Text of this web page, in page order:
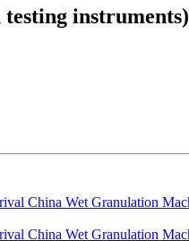
instruments)